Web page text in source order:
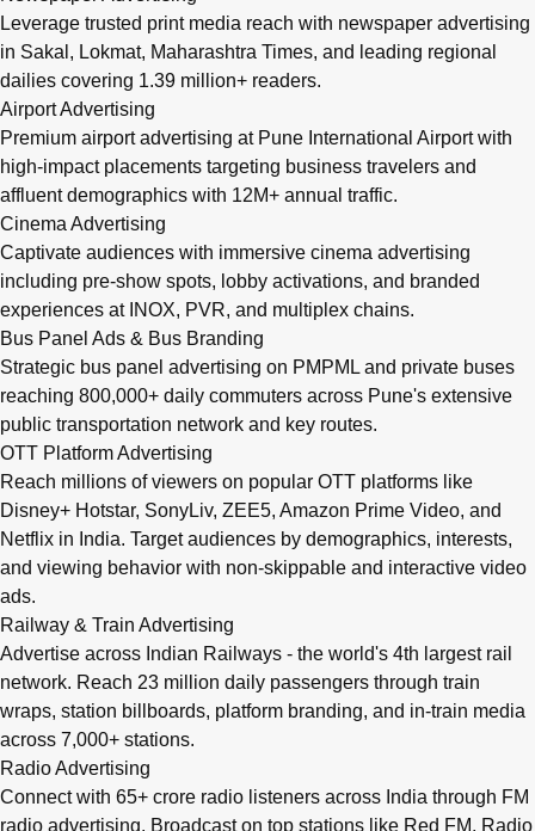
Leverage trusted print media reach with newspaper advertising
in Sakal, Lokmat, Maharashtra Times, and leading regional
dailies covering 1.39 million+ readers.
Airport Advertising
Premium airport advertising at Pune International Airport with
high-impact placements targeting business travelers and
affluent demographics with 12M+ annual traffic.
Cinema Advertising
Captivate audiences with immersive cinema advertising
including pre-show spots, lobby activations, and branded
experiences at INOX, PVR, and multiplex chains.
Bus Panel Ads & Bus Branding
Strategic bus panel advertising on PMPML and private buses
reaching 800,000+ daily commuters across Pune's extensive
public transportation network and key routes.
OTT Platform Advertising
Reach millions of viewers on popular OTT platforms like
Disney+ Hotstar, SonyLiv, ZEE5, Amazon Prime Video, and
Netflix in India. Target audiences by demographics, interests,
and viewing behavior with non-skippable and interactive video
ads.
Railway & Train Advertising
Advertise across Indian Railways - the world's 4th largest rail
network. Reach 23 million daily passengers through train
wraps, station billboards, platform branding, and in-train media
across 7,000+ stations.
Radio Advertising
Connect with 65+ crore radio listeners across India through FM
radio advertising. Broadcast on top stations like Red FM, Radio